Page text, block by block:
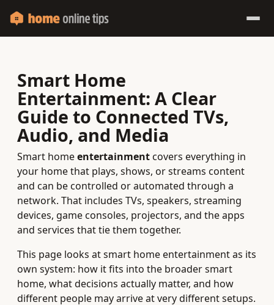
Smart Home
Entertainment: A Clear
Guide to Connected TVs,
Audio, and Media
Smart homeentertainmentcovers everything in
your home that plays, shows, or streams content
and can be controlled or automated through a
network. That includes TVs, speakers, streaming
devices, game consoles, projectors, and the apps
and services that tie them together.
This page looks at smart home entertainment as its
own system: how it fits into the broader smart
home, what decisions actually matter, and how
different people may arrive at very different setups.